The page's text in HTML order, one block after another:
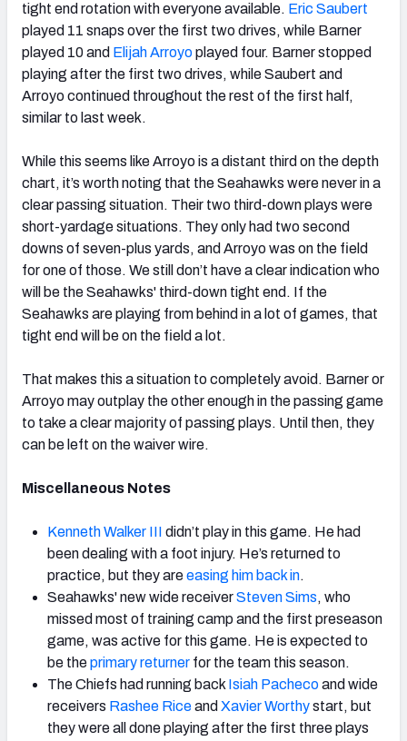
tight end rotation with everyone available. Eric Saubert
played 11 snaps over the first two drives, while Barner
played 10 and Elijah Arroyoplayed four. Barner stopped
playing after the first two drives, while Saubert and
Arroyo continued throughout the rest of the first half,
similar to last week.
While this seems like Arroyo is a distant third on the depth
chart, it’s worth noting that the Seahawks were never in a
clear passing situation. Their two third-down plays were
short-yardage situations. They only had two second
downs of seven-plus yards, and Arroyo was on the field
for one of those. We still don’t have a clear indication who
will be the Seahawks' third-down tight end. If the
Seahawks are playing from behind in a lot of games, that
tight end will be on the field a lot.
That makes this a situation to completely avoid. Barner or
Arroyo may outplay the other enough in the passing game
to take a clear majority of passing plays. Until then, they
can be left on the waiver wire.
Miscellaneous Notes
Kenneth Walker III didn’t play in this game. He had
been dealing with a foot injury. He’s returned to
practice, but they areeasing him back in.
Seahawks' new wide receiverSteven Sims, who
missed most of training camp and the first preseason
game, was active for this game. He is expected to
be theprimary returner for the team this season.
The Chiefs had running back Isiah Pachecoand wide
receivers Rashee Riceand Xavier Worthystart, but
they were all done playing after the first three plays